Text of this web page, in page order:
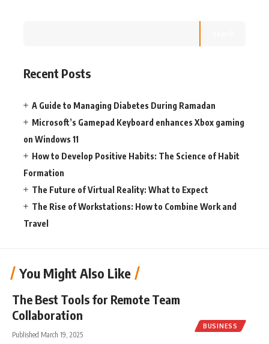
Recent Posts
A Guide to Managing Diabetes During Ramadan
Microsoft’s Gamepad Keyboard enhances Xbox gaming
on Windows 11
How to Develop Positive Habits: The Science of Habit
Formation
The Future of Virtual Reality: What to Expect
The Rise of Workstations: How to Combine Work and
Travel
You Might Also Like
BUSINESS
The Best Tools for Remote Team
Collaboration
Published March 19, 2025